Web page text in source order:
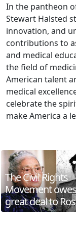
In the pantheon
Stewart Halsted
innovation, and
contributions to
and medical
the field of
American talent
medical
celebrate the
make America a
The Civil Rights
Movement
great deal to